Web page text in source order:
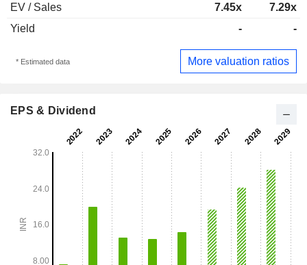
EV / Sales 7.45x
7.29x
Yield
- -
* Estimated data More valuation ratios
EPS & Dividend